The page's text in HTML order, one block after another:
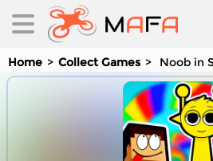
Home Collect Games Noob in